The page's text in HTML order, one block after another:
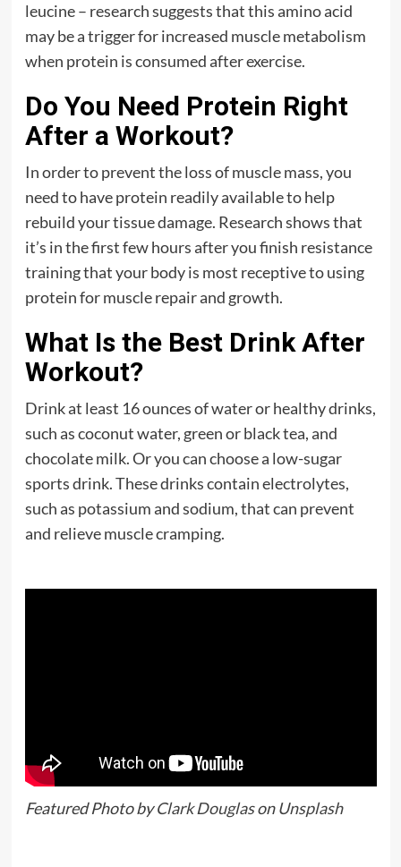
leucine – research suggests that this amino acid
may be a trigger for increased muscle metabolism
when protein is consumed after exercise.
Do You Need Protein Right
After a Workout?
In order to prevent the loss of muscle mass, you
need to have protein readily available to help
rebuild your tissue damage. Research shows that
it’s in the first few hours after you finish resistance
training that your body is most receptive to using
protein for muscle repair and growth.
What Is the Best Drink After
Workout?
Drink at least 16 ounces of water or healthy drinks,
such as coconut water, green or black tea, and
chocolate milk. Or you can choose a low-sugar
sports drink. These drinks contain electrolytes,
such as potassium and sodium, that can prevent
and relieve muscle cramping.
Featured Photo byClark DouglasonUnsplash